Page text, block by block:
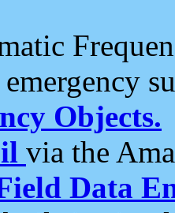
Objects.
via the
Data